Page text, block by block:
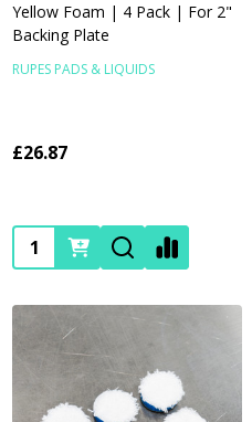
Yellow Foam | 4 Pack | For 2"
Backing Plate
RUPES PADS & LIQUIDS
£26.87
Quantity: